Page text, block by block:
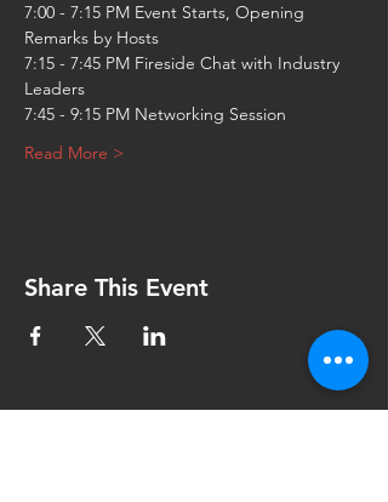
7:00 - 7:15 PM Event Starts, Opening
7:15 - 7:45 PM Fireside Chat with Industry
Read More >
Share This Event